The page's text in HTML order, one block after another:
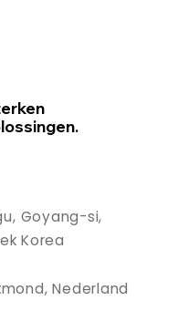
Goyang-si,
Korea
Nederland